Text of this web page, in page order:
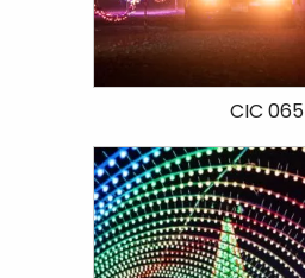
CIC 065